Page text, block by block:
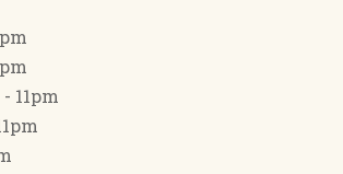
- 11pm